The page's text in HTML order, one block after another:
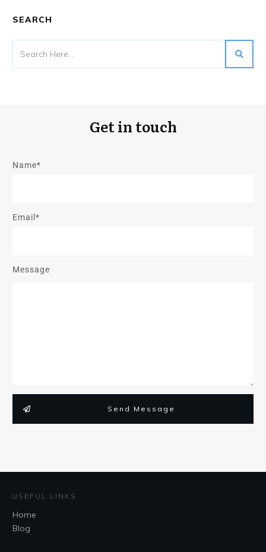
SEARCH
Get in touch
Name*
Email*
Message
Send Message
USEFUL LINKS
Home
Blog